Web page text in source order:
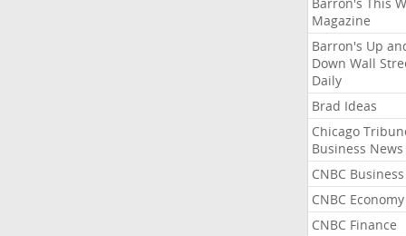
Magazine
Barron's Up
Down Wall
Daily
Brad Ideas
Chicago
Business News
CNBC Business
CNBC Economy
CNBC Finance